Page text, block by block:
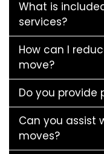
What is
services?
How can I
move?
Do you provide
Can you assist
moves?